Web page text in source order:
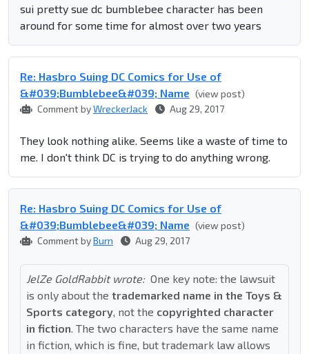
sui pretty sue dc bumblebee character has been
around for some time for almost over two years
Re: Hasbro Suing DC Comics for Use of
&#039;Bumblebee&#039; Name (view post)
Comment byWreckerJack Aug 29, 2017
They look nothing alike. Seems like a waste of time to
me. I don't think DC is trying to do anything wrong.
Re: Hasbro Suing DC Comics for Use of
&#039;Bumblebee&#039; Name (view post)
Comment byBurn Aug 29, 2017
JelZe GoldRabbit wrote: One key note: the lawsuit
is only about the trademarked name in the Toys &
Sports category, not the copyrighted character
in fiction. The two characters have the same name
in fiction, which is fine, but trademark law allows